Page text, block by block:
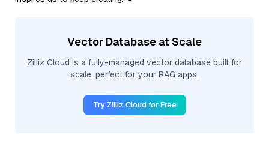
Vector Database at Scale
Zilliz Cloud is a fully-managed vector database built for
scale, perfect for your RAG apps.
Try Zilliz Cloud for Free